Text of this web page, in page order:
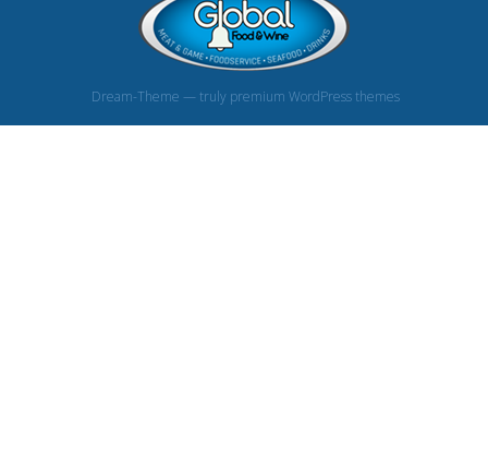
Dream-Theme — truly premium WordPress themes